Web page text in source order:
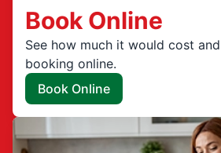
Book Online
See how much it would cost
booking online.
Book Online